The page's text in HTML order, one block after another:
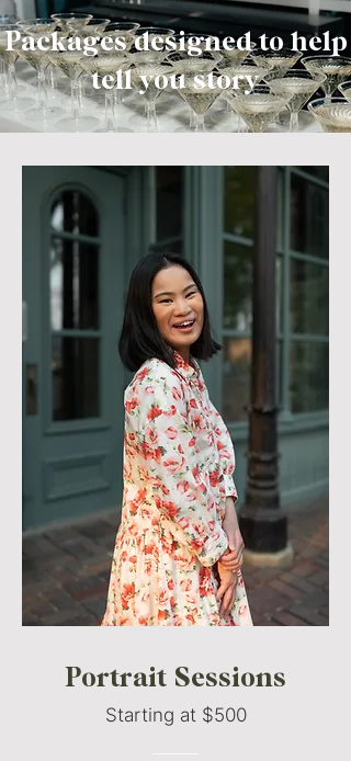
Packages designed to help
tell youstory
Portrait Sessions
Starting at $500